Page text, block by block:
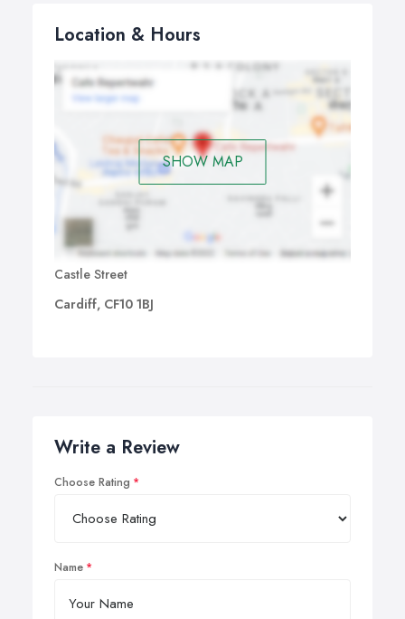
Location & Hours
SHOW MAP
Castle Street
Cardiff, CF10 1BJ
Write a Review
Choose Rating
Name